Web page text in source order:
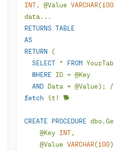
INT, @Value VARCHAR(100
RETURNS TABLE
AS
RETURN
SELECT * FROM
WHERE ID = @Key
AND Data = @Value); /
fetch it!
CREATE PROCEDURE
@Key INT
@Value VARCHAR(100)